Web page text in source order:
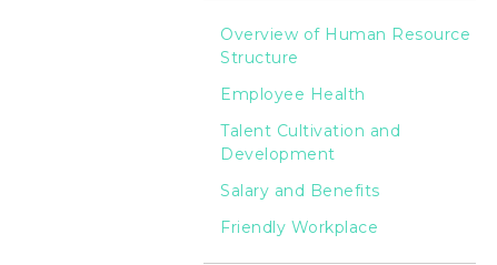
Overview of Human Resource
Structure
Employee Health
Talent Cultivation and
Development
Salary and Benefits
Friendly Workplace